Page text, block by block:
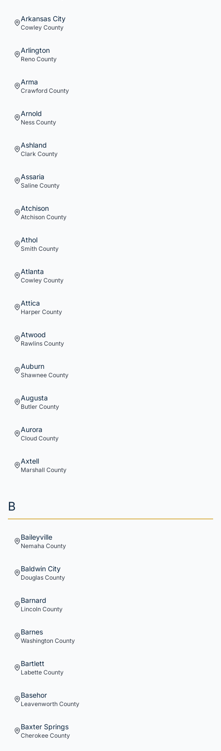
Arkansas City
Cowley County
Arlington
Reno County
Arma
Crawford County
Arnold
Ness County
Ashland
Clark County
Assaria
Saline County
Atchison
Atchison County
Athol
Smith County
Atlanta
Cowley County
Attica
Harper County
Atwood
Rawlins County
Auburn
Shawnee County
Augusta
Butler County
Aurora
Cloud County
Axtell
Marshall County
B
Baileyville
Nemaha County
Baldwin City
Douglas County
Barnard
Lincoln County
Barnes
Washington County
Bartlett
Labette County
Basehor
Leavenworth County
Baxter Springs
Cherokee County